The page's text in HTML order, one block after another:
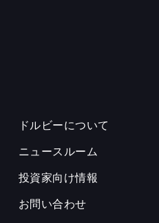
ドルビーについて
ニュースルーム
投資家向け情報
お問い合わせ